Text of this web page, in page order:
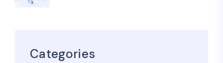
Categories